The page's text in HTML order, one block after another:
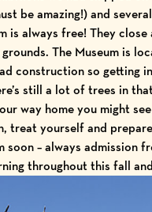
be amazing!) and
is always free! They
The Museum is
construction so getting
still a lot of trees in
way home you might
treat yourself and
– always admission
throughout this fall